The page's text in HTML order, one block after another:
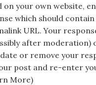
on your own website,
which should
URL. Your
after moderation)
or remove your
post and re-enter
More)